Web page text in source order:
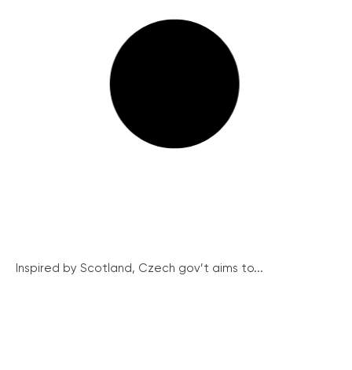
Inspired by Scotland, Czech gov’t aims to...